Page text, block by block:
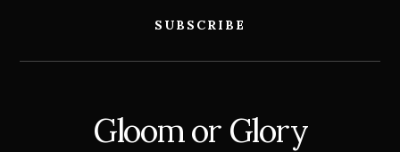
SUBSCRIBE
Gloom or Glory